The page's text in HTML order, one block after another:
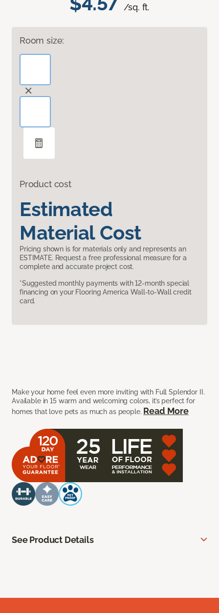
/sq. ft.
Room size:
Product cost
Estimated
Material Cost
Pricing shown is for materials only and represents an
ESTIMATE. Request a free professional measure for a
complete and accurate project cost.
*Suggested monthly payments with 12-month special
financing on your Flooring America Wall-to-Wall credit
card.
Make your home feel even more inviting with Full Splendor II.
Available in 15 warm and welcoming colors, it’s perfect for
homes that love pets as much as people. Read More
See Product Details